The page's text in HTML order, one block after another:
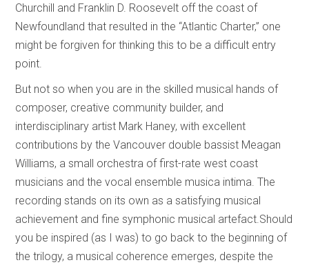
Churchill and Franklin D. Roosevelt off the coast of
Newfoundland that resulted in the “Atlantic Charter,” one
might be forgiven for thinking this to be a difficult entry
point.
But not so when you are in the skilled musical hands of
composer, creative community builder, and
interdisciplinary artist Mark Haney, with excellent
contributions by the Vancouver double bassist Meagan
Williams, a small orchestra of first-rate west coast
musicians and the vocal ensemble musica intima. The
recording stands on its own as a satisfying musical
achievement and fine symphonic musical artefact.Should
you be inspired (as I was) to go back to the beginning of
the trilogy, a musical coherence emerges, despite the